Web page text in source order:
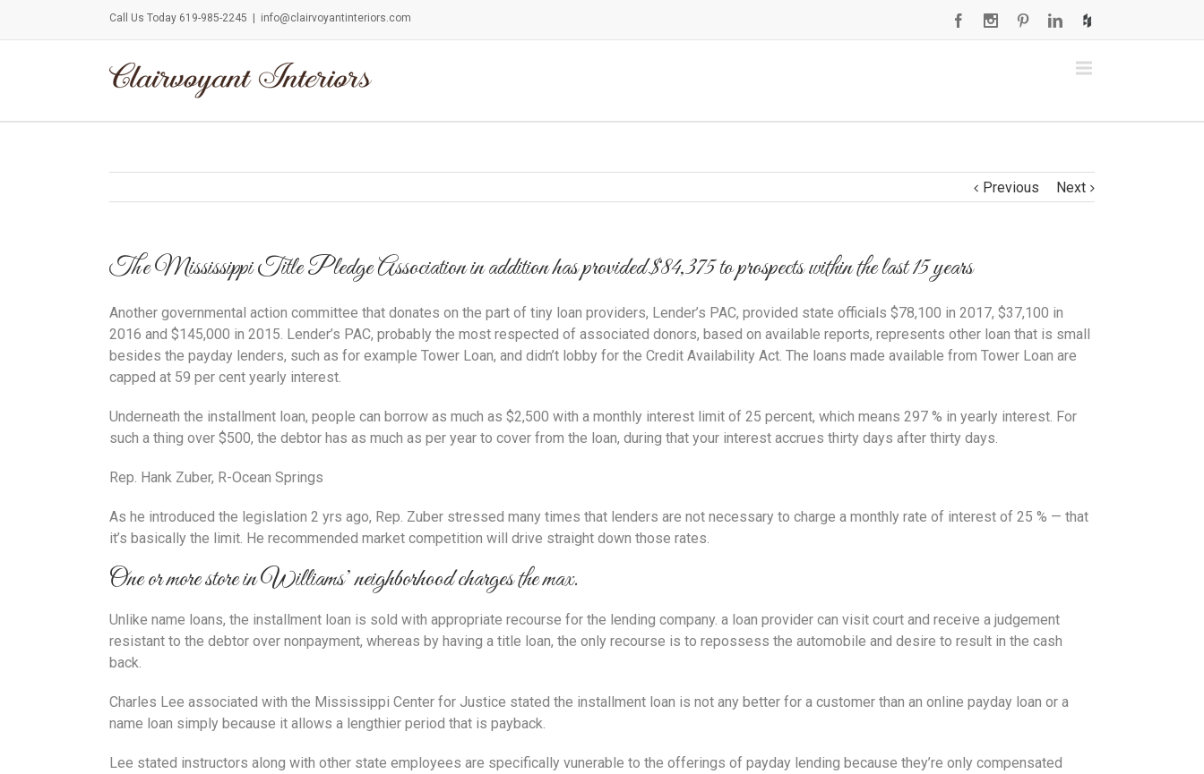
Call Us Today 619-985-2245 info@clairvoyantinteriors.com
Previous Next
The Mississippi Title Pledge Association in addition has provided $84,375 to prospects within the last 15 years
Another governmental action committee that donates on the part of tiny loan providers, Lender’s PAC, provided state officials $78,100 in 2017, $37,100 in
2016 and $145,000 in 2015. Lender’s PAC, probably the most respected of associated donors, based on available reports, represents other loan that is small
besides the payday lenders, such as for example Tower Loan, and didn’t lobby for the Credit Availability Act. The loans made available from Tower Loan are
capped at 59 per cent yearly interest.
Underneath the installment loan, people can borrow as much as $2,500 with a monthly interest limit of 25 percent, which means 297 % in yearly interest. For
such a thing over $500, the debtor has as much as per year to cover from the loan, during that your interest accrues thirty days after thirty days.
Rep. Hank Zuber, R-Ocean Springs
As he introduced the legislation 2 yrs ago, Rep. Zuber stressed many times that lenders are not necessary to charge a monthly rate of interest of 25 % — that
it’s basically the limit. He recommended market competition will drive straight down those rates.
One or more store in Williams’ neighborhood charges the max.
Unlike name loans, the installment loan is sold with appropriate recourse for the lending company. a loan provider can visit court and receive a judgement
resistant to the debtor over nonpayment, whereas by having a title loan, the only recourse is to repossess the automobile and desire to result in the cash
back.
Charles Lee associated with the Mississippi Center for Justice stated the installment loan is not any better for a customer than an online payday loan or a
name loan simply because it allows a lengthier period that is payback.
Lee stated instructors along with other state employees are specifically vunerable to the offerings of payday lending because they’re only compensated